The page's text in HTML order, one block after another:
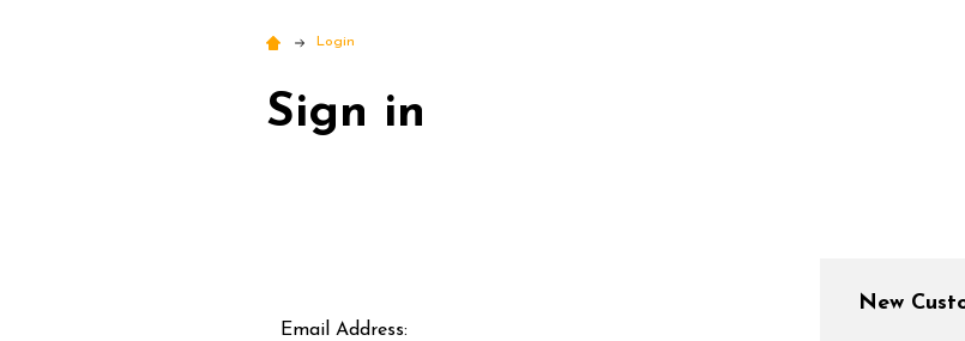
Login
Sign in
Email Address:
New